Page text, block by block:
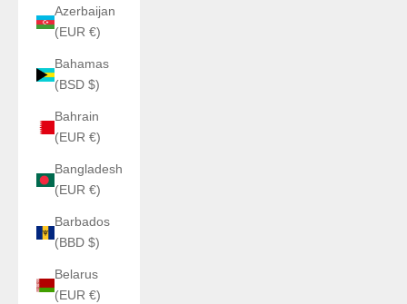
Azerbaijan
(EUR €)
Bahamas
(BSD $)
Bahrain
(EUR €)
Bangladesh
(EUR €)
Barbados
(BBD $)
Belarus
(EUR €)